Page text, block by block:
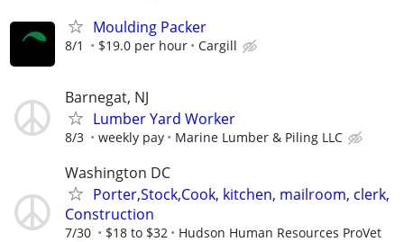
Moulding Packer
8/1 $19.0 per hour Cargill
Barnegat, NJ
Lumber Yard Worker
8/3 weekly pay Marine Lumber & Piling LLC
Washington DC
Porter,Stock,Cook, kitchen, mailroom, clerk,
Construction
7/30 $18 to $32 Hudson Human Resources ProVet